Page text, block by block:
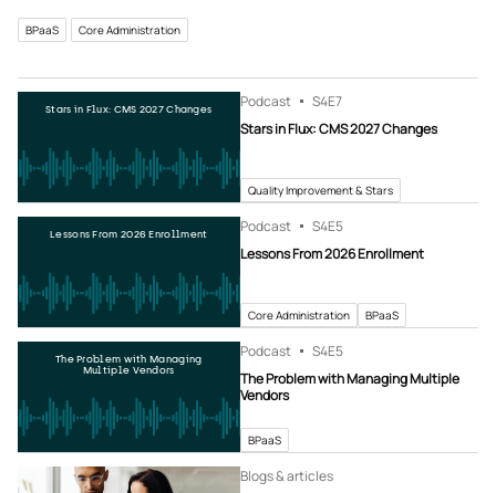
BPaaS Core Administration
Stars in Flux: CMS 2027 Changes Podcast S4E7
Stars in Flux: CMS 2027 Changes
Quality Improvement & Stars
Lessons From 2026 Enrollment Podcast S4E5
Lessons From 2026 Enrollment
Core Administration BPaaS
The Problem with Managing
Multiple Vendors
Podcast S4E5
The Problem with Managing Multiple
Vendors
BPaaS
Blogs & articles